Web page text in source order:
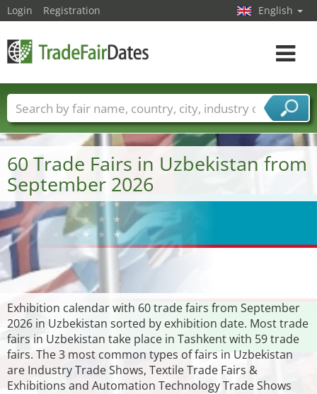
60 Trade Fairs in Uzbekistan from
September 2026
Exhibition calendar with 60 trade fairs from September
2026 in Uzbekistan sorted by exhibition date. Most trade
fairs in Uzbekistan take place in Tashkent with 59 trade
fairs. The 3 most common types of fairs in Uzbekistan
are Industry Trade Shows, Textile Trade Fairs &
Exhibitions and Automation Technology Trade Shows
Login Registration English
Toggle
Trade fair names Countries
Cities
Fair sectors
Service provider sectors